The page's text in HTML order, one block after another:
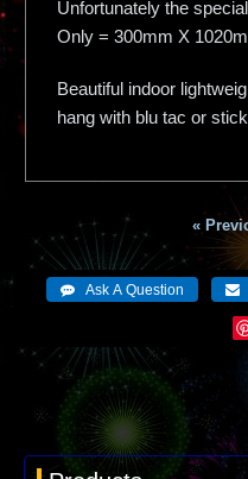
Unfortunately the
Only = 300mm X
Beautiful indoor
hang with blu tac or
«